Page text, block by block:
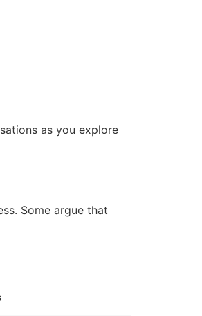
as you explore
Some argue that